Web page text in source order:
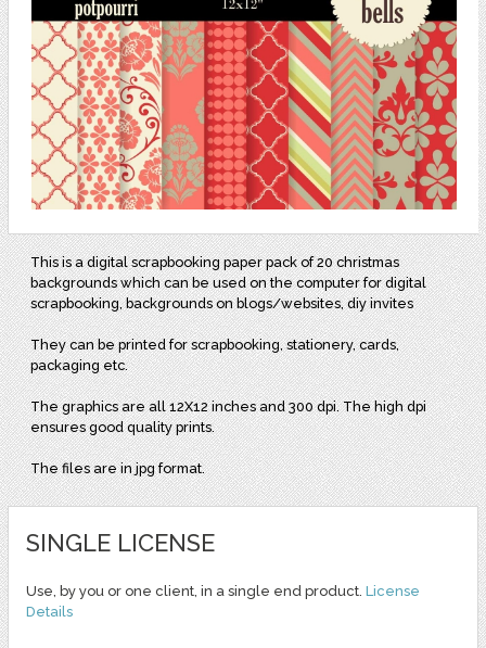
This is a digital scrapbooking paper pack of 20 christmas
backgrounds which can be used on the computer for digital
scrapbooking, backgrounds on blogs/websites, diy invites
They can be printed for scrapbooking, stationery, cards,
packaging etc.
The graphics are all 12X12 inches and 300 dpi. The high dpi
ensures good quality prints.
The files are in jpg format.
SINGLE LICENSE
Use, by you or one client, in a single end product. License
Details